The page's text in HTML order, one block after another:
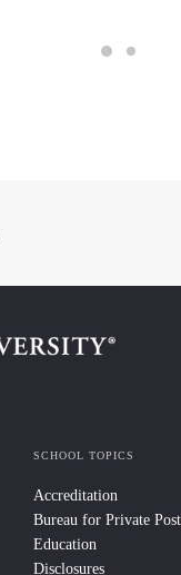
SCHOOL TOPICS
Accreditation
Bureau for Private
Education
Disclosures